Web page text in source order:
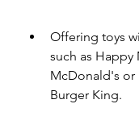
Offering toys
such as Happy
McDonald's or
Burger King.